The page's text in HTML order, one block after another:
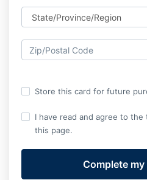
Store this card for future
I have read and agree to
this page.